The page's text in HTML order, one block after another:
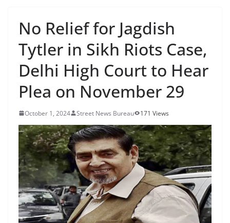
No Relief for Jagdish
Tytler in Sikh Riots Case,
Delhi High Court to Hear
Plea on November 29
October 1, 2024 Street News Bureau 171 Views